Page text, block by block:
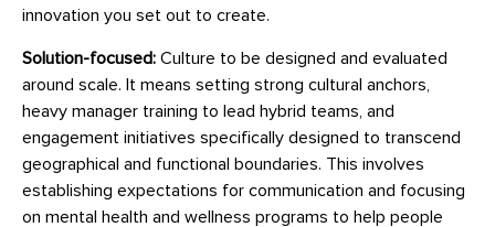
innovation you set out to create.
Solution-focused: Culture to be designed and evaluated
around scale. It means setting strong cultural anchors,
heavy manager training to lead hybrid teams, and
engagement initiatives specifically designed to transcend
geographical and functional boundaries. This involves
establishing expectations for communication and focusing
on mental health and wellness programs to help people